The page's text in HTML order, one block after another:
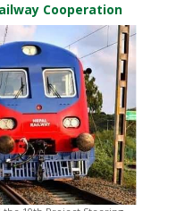
Cooperation